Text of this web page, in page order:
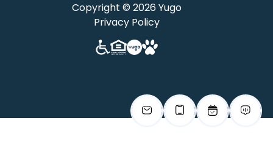
Copyright © 2026 Yugo
Privacy Policy